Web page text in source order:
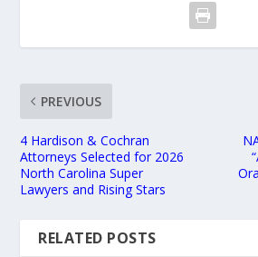
PREVIOUS
4 Hardison & Cochran
Attorneys Selected for 2026
North Carolina Super
Lawyers and Rising Stars
RELATED POSTS